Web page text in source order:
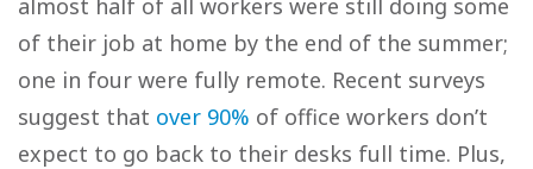
of their job at home by the end of the summer;
one in four were fully remote. Recent surveys
suggest that over 90% of office workers don’t
expect to go back to their desks full time. Plus,